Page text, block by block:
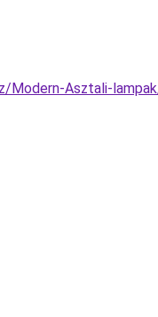
Modern-Asztali-